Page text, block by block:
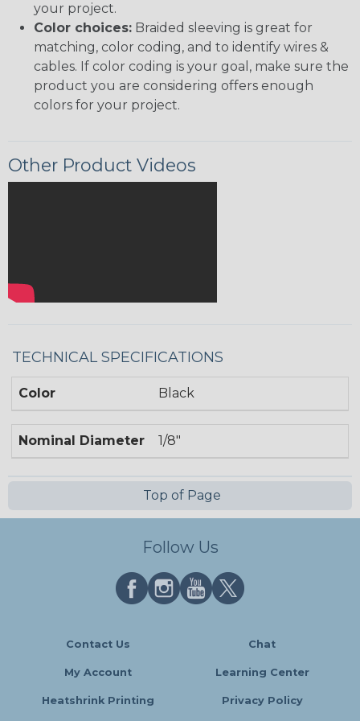
your project.
Color choices: Braided sleeving is great for
matching, color coding, and to identify wires &
cables. If color coding is your goal, make sure the
product you are considering offers enough
colors for your project.
Other Product Videos
TECHNICAL SPECIFICATIONS
Color Black
Nominal Diameter 1/8"
Top of Page
Follow Us
Contact Us Chat
My Account Learning Center
Heatshrink Printing Privacy Policy